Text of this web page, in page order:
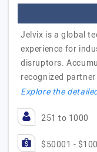
Jelvix is a global
experience for
disruptors.
recognized
Explore the
251 to 1000
$50001 -